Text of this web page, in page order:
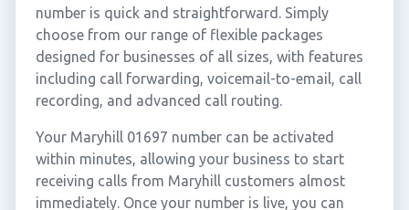
number is quick and straightforward. Simply
choose from our range of flexible packages
designed for businesses of all sizes, with features
including call forwarding, voicemail-to-email, call
recording, and advanced call routing.
Your Maryhill 01697 number can be activated
within minutes, allowing your business to start
receiving calls from Maryhill customers almost
immediately. Once your number is live, you can